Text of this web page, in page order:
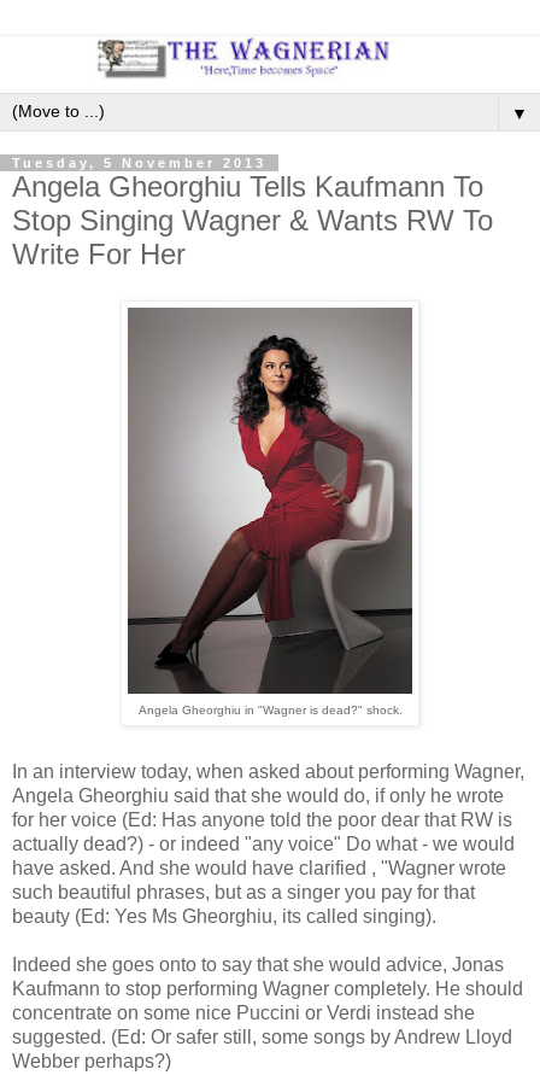
▼
Tuesday, 5 November 2013
Angela Gheorghiu Tells Kaufmann To
Stop Singing Wagner & Wants RW To
Write For Her
Angela Gheorghiu in "Wagner is dead?" shock.
In an interview today, when asked about performing Wagner,
Angela Gheorghiu said that she would do, if only he wrote
for her voice (Ed: Has anyone told the poor dear that RW is
actually dead?) - or indeed "any voice" Do what - we would
have asked. And she would have clarified , "Wagner wrote
such beautiful phrases, but as a singer you pay for that
beauty (Ed: Yes Ms Gheorghiu, its called singing).
Indeed she goes onto to say that she would advice, Jonas
Kaufmann to stop performing Wagner completely. He should
concentrate on some nice Puccini or Verdi instead she
suggested. (Ed: Or safer still, some songs by Andrew Lloyd
Webber perhaps?)